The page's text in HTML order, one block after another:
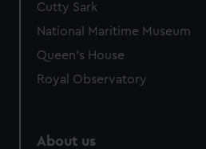
Cutty Sark
National Maritime Museum
Queen's House
Royal Observatory
About us